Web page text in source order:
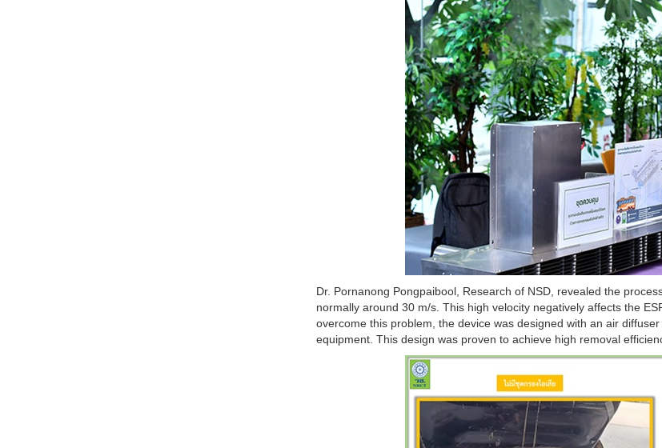
Dr. Pornanong Pongpaibool, Research of NSD, revealed the
normally around 30 m/s. This high velocity negatively affects the
overcome this problem, the device was designed with an air
equipment. This design was proven to achieve high removal